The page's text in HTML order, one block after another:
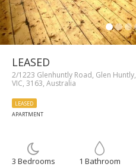
LEASED
2/1223 Glenhuntly Road, Glen Huntly,
VIC, 3163, Australia
LEASED
APARTMENT
3 Bedrooms 1 Bathroom